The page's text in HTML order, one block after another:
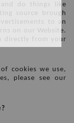
do things like
source brough
to an
on our Website.
directly from your
cookies we use,
please see our